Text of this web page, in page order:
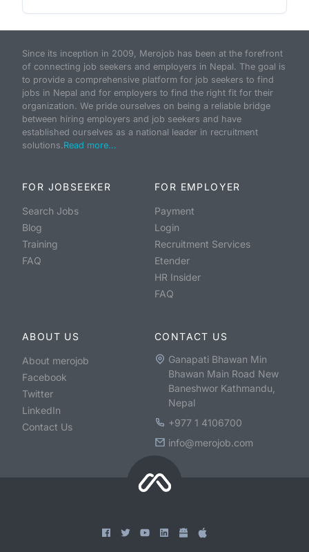
Since its inception in 2009, Merojob has been at the forefront
of connecting job seekers and employers in Nepal. The goal is
to provide a comprehensive platform for job seekers to find
jobs in Nepal and for employers to find the right fit for their
organization. We pride ourselves on being a reliable bridge
between hiring employers and job seekers and have
established ourselves as a national leader in recruitment
solutions.Read more...
FOR JOBSEEKER
Search Jobs
Blog
Training
FAQ
FOR EMPLOYER
Payment
Login
Recruitment Services
Etender
HR Insider
FAQ
ABOUT US
About merojob
Facebook
Twitter
LinkedIn
Contact Us
CONTACT US
Ganapati Bhawan Min
Bhawan Main Road New
Baneshwor Kathmandu,
Nepal
+977 1 4106700
info@merojob.com